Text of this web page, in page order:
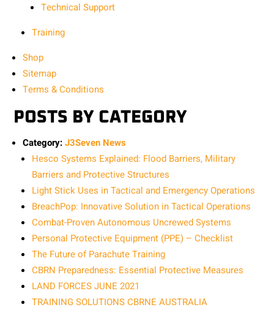
Technical Support
Training
Shop
Sitemap
Terms & Conditions
POSTS BY CATEGORY
Category:J3Seven News
Hesco Systems Explained: Flood Barriers, Military
Barriers and Protective Structures
Light Stick Uses in Tactical and Emergency Operations
BreachPop: Innovative Solution in Tactical Operations
Combat-Proven Autonomous Uncrewed Systems
Personal Protective Equipment (PPE) – Checklist
The Future of Parachute Training
CBRN Preparedness: Essential Protective Measures
LAND FORCES JUNE 2021
TRAINING SOLUTIONS CBRNE AUSTRALIA